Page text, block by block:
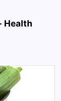
Health